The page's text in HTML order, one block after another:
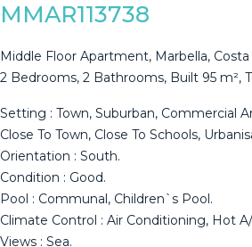
MMAR113738
Middle Floor Apartment, Marbella, Costa
2 Bedrooms, 2 Bathrooms, Built 95 m²,
Setting : Town, Suburban, Commercial
Close To Town, Close To Schools,
Orientation : South.
Condition : Good.
Pool : Communal, Children`s Pool.
Climate Control : Air Conditioning, Hot A/
Views : Sea.